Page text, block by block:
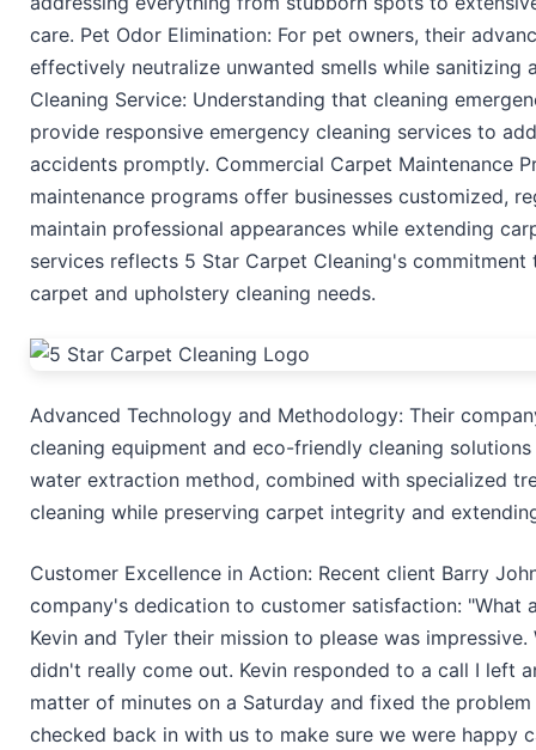
care. Pet Odor Elimination: For pet owners, their
effectively neutralize unwanted smells while sanitizing
Cleaning Service: Understanding that cleaning
provide responsive emergency cleaning services to
accidents promptly. Commercial Carpet Maintenance
maintenance programs offer businesses customized,
maintain professional appearances while extending
services reflects 5 Star Carpet Cleaning's
carpet and upholstery cleaning needs.
Advanced Technology and Methodology: Their
cleaning equipment and eco-friendly cleaning
water extraction method, combined with specialized
cleaning while preserving carpet integrity and
Customer Excellence in Action: Recent client Barry
company's dedication to customer satisfaction: "What
Kevin and Tyler their mission to please was
didn't really come out. Kevin responded to a call I left
matter of minutes on a Saturday and fixed the
checked back in with us to make sure we were happy